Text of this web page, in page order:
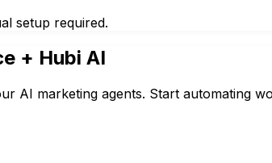
setup required.
+ Hubi AI
AI marketing agents. Start automating